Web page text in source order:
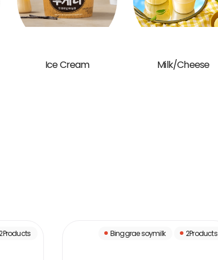
Ice Cream Milk/Cheese
Binggrae soymilk 2Products